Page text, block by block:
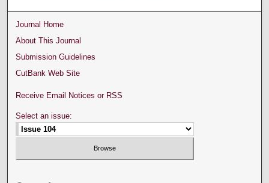
Journal Home
About This Journal
Submission Guidelines
CutBank Web Site
Receive Email Notices or RSS
Select an issue: